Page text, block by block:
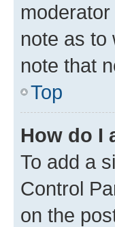
note as to
note that
Top
How do I
To add a
Control
on the